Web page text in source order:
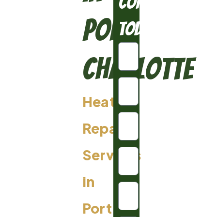
Port
Charlotte
Heating
Repair
Services
in
Port
Today